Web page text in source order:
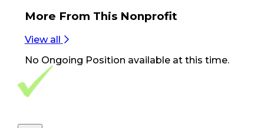
More From This Nonprofit
View all
No Ongoing Position available at this time.
Footer Navigation
VolunteerAlly Logo